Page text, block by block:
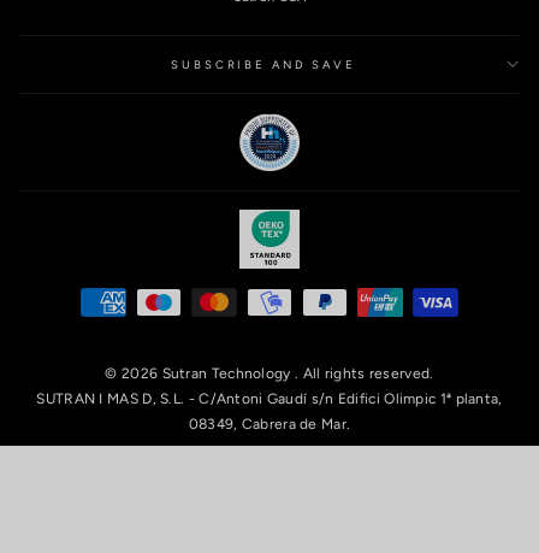
SUBSCRIBE AND SAVE
© 2026 Sutran Technology . All rights reserved.
SUTRAN I MAS D, S.L. - C/Antoni Gaudí s/n Edifici Olimpic 1ª planta,
08349, Cabrera de Mar.